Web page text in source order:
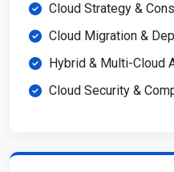
Cloud Strategy &
Cloud Migration &
Hybrid & Multi-Cloud
Cloud Security &